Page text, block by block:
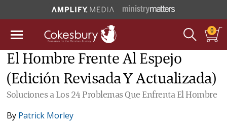
0
El Hombre Frente Al Espejo
(Edición Revisada Y Actualizada)
Soluciones a Los 24 Problemas Que Enfrenta El Hombre
By Patrick Morley